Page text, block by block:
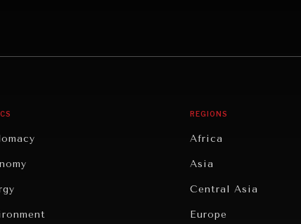
REGIONS
Africa
Asia
Central Asia
Europe